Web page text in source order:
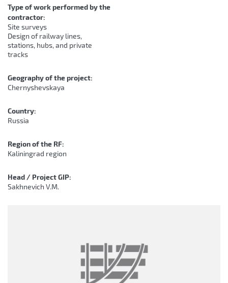
Type of work performed by the
contractor:
Site surveys
Design of railway lines,
stations, hubs, and private
tracks
Geography of the project:
Chernyshevskaya
Country:
Russia
Region of the RF:
Kaliningrad region
Head / Project GIP:
Sakhnevich V.M.